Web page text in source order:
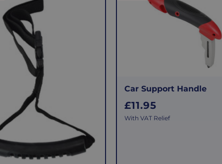
Car Support Handle
R
e
£11.95
With VAT Relief